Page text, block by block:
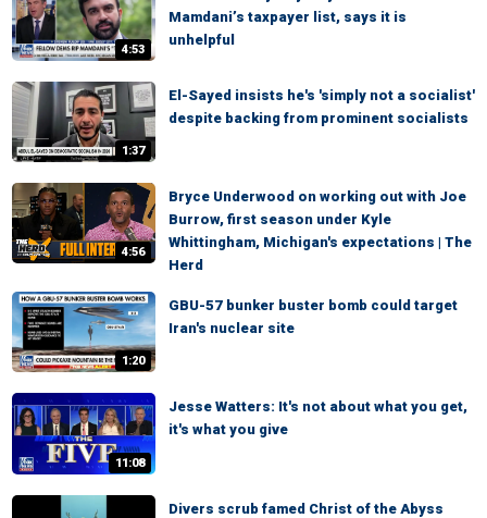
4:53
Mamdani’s taxpayer list, says it is
unhelpful
1:37
El-Sayed insists he's 'simply not a socialist'
despite backing from prominent socialists
4:56
Bryce Underwood on working out with Joe
Burrow, first season under Kyle
Whittingham, Michigan's expectations | The
Herd
1:20
GBU-57 bunker buster bomb could target
Iran's nuclear site
11:08
Jesse Watters: It's not about what you get,
it's what you give
Divers scrub famed Christ of the Abyss